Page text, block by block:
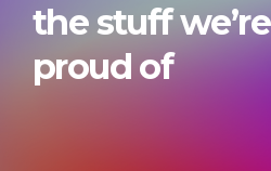
the stuff we’re
proud of